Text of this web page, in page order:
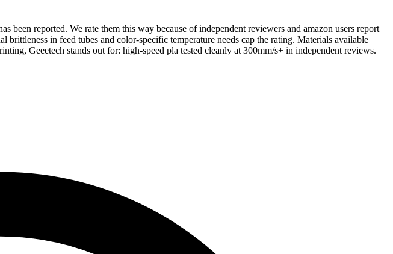
reported. We rate them this way because of independent reviewers and amazon users report
in feed tubes and color-specific temperature needs cap the rating. Materials available
Geeetech stands out for: high-speed pla tested cleanly at 300mm/s+ in independent reviews.